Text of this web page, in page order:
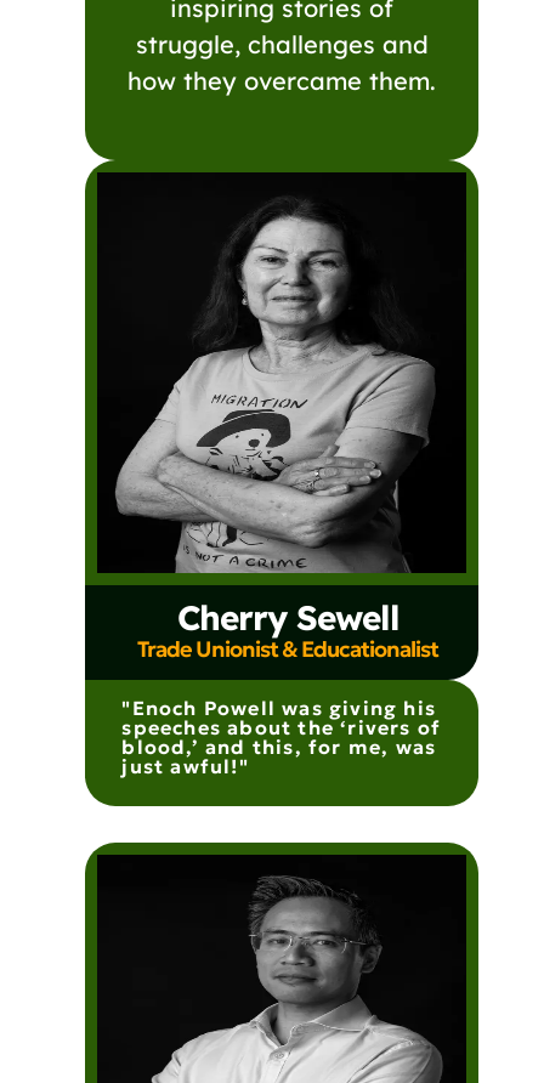
inspiring stories of
struggle, challenges and
how they overcame them.
Cherry Sewell
Trade Unionist & Educationalist
"Enoch Powell was giving his
speeches about the ‘rivers of
blood,’ and this, for me, was
just awful!"